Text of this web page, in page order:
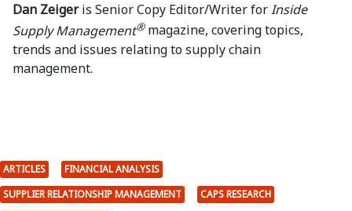
Dan Zeigeris Senior Copy Editor/Writer forInside
Supply Management®magazine, covering topics,
trends and issues relating to supply chain
management.
ARTICLES
FINANCIAL ANALYSIS
SUPPLIER RELATIONSHIP MANAGEMENT
CAPS RESEARCH